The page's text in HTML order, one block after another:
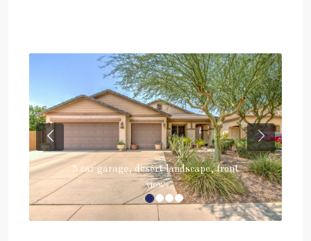
3 car garage, desert landscape, front
view
Previous Next